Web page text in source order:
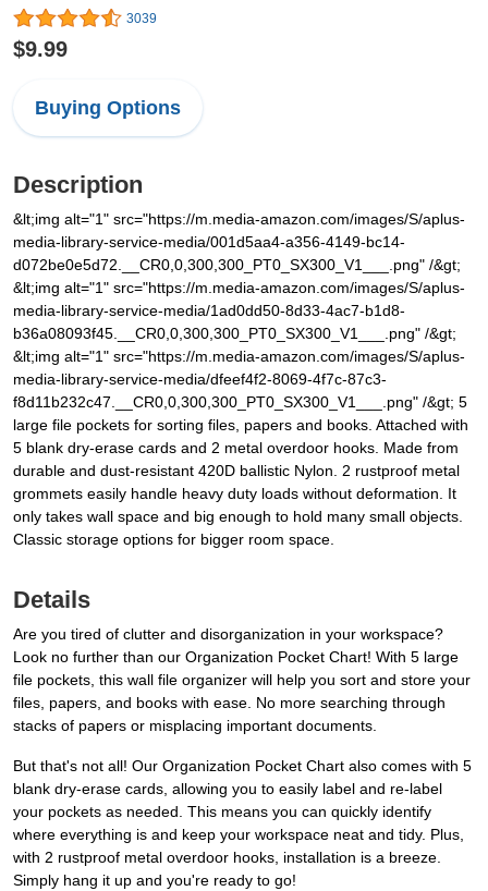
3039
$9.99
Buying Options
Description
&lt;img alt="1" src="https://m.media-amazon.com/images/S/aplus-
media-library-service-media/001d5aa4-a356-4149-bc14-
d072be0e5d72.__CR0,0,300,300_PT0_SX300_V1___.png" /&gt;
&lt;img alt="1" src="https://m.media-amazon.com/images/S/aplus-
media-library-service-media/1ad0dd50-8d33-4ac7-b1d8-
b36a08093f45.__CR0,0,300,300_PT0_SX300_V1___.png" /&gt;
&lt;img alt="1" src="https://m.media-amazon.com/images/S/aplus-
media-library-service-media/dfeef4f2-8069-4f7c-87c3-
f8d11b232c47.__CR0,0,300,300_PT0_SX300_V1___.png" /&gt; 5
large file pockets for sorting files, papers and books. Attached with
5 blank dry-erase cards and 2 metal overdoor hooks. Made from
durable and dust-resistant 420D ballistic Nylon. 2 rustproof metal
grommets easily handle heavy duty loads without deformation. It
only takes wall space and big enough to hold many small objects.
Classic storage options for bigger room space.
Details
Are you tired of clutter and disorganization in your workspace?
Look no further than our Organization Pocket Chart! With 5 large
file pockets, this wall file organizer will help you sort and store your
files, papers, and books with ease. No more searching through
stacks of papers or misplacing important documents.
But that's not all! Our Organization Pocket Chart also comes with 5
blank dry-erase cards, allowing you to easily label and re-label
your pockets as needed. This means you can quickly identify
where everything is and keep your workspace neat and tidy. Plus,
with 2 rustproof metal overdoor hooks, installation is a breeze.
Simply hang it up and you're ready to go!